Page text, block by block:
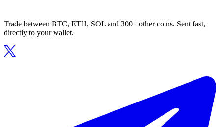
Trade between BTC, ETH, SOL and 300+ other coins. Sent fast,
directly to your wallet.